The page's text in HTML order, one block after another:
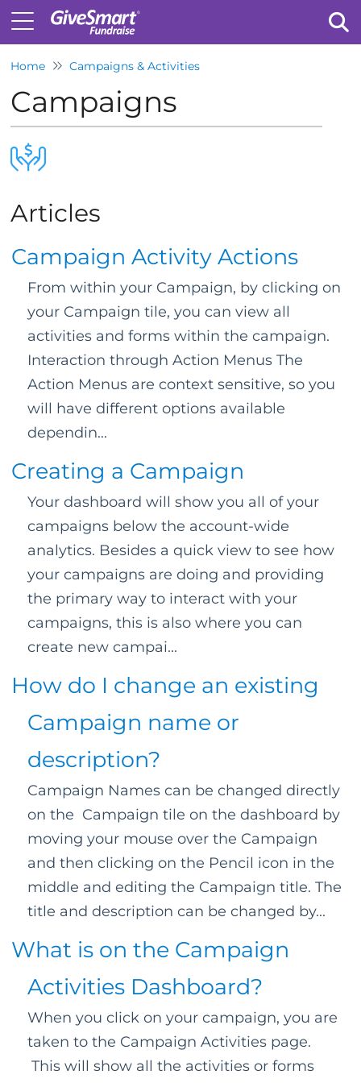
Home Campaigns & Activities
Campaigns
Articles
Campaign Activity Actions
From within your Campaign, by clicking on
your Campaign tile, you can view all
activities and forms within the campaign.
Interaction through Action Menus The
Action Menus are context sensitive, so you
will have different options available
dependin...
Creating a Campaign
Your dashboard will show you all of your
campaigns below the account-wide
analytics. Besides a quick view to see how
your campaigns are doing and providing
the primary way to interact with your
campaigns, this is also where you can
create new campai...
How do I change an existing
Campaign name or
description?
Campaign Names can be changed directly
on the Campaign tile on the dashboard by
moving your mouse over the Campaign
and then clicking on the Pencil icon in the
middle and editing the Campaign title. The
title and description can be changed by...
What is on the Campaign
Activities Dashboard?
When you click on your campaign, you are
taken to the Campaign Activities page.
This will show all the activities or forms